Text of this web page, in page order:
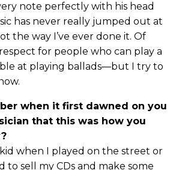
note perfectly with his head
has never really jumped out at
the way I’ve ever done it. Of
for people who can play a
at playing ballads—but I try to
when it first dawned on you
that this was how you
when I played on the street or
to sell my CDs and make some